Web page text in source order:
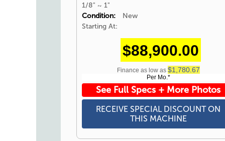
1/8" ~ 1"
Condition:
New
Starting At:
$88,900.00
Finance as low as $1,780.67
Per Mo.*
See Full Specs + More Photos
RECEIVE SPECIAL DISCOUNT ON
THIS MACHINE